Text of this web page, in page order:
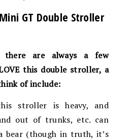
GT Double Stroller
there are always a few
this double stroller, a
of include:
stroller is heavy, and
out of trunks, etc. can
bear (though in truth, it’s